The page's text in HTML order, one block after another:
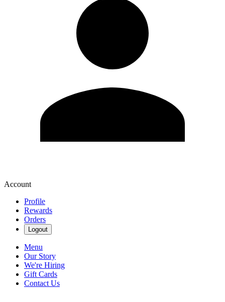
Account
Profile
Rewards
Orders
Logout
Menu
Our Story
We're Hiring
Gift Cards
Contact Us